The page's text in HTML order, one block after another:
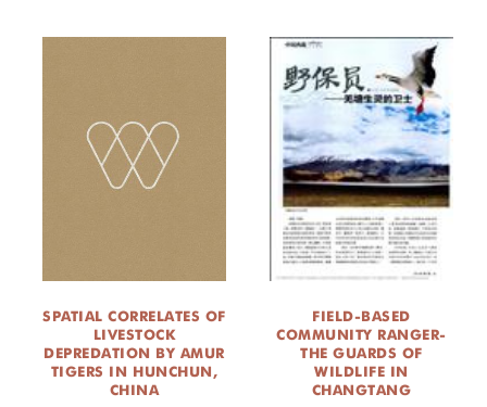
SPATIAL CORRELATES OF
LIVESTOCK
DEPREDATION BY AMUR
TIGERS IN HUNCHUN,
CHINA
FIELD-BASED
COMMUNITY RANGER-
THE GUARDS OF
WILDLIFE IN
CHANGTANG